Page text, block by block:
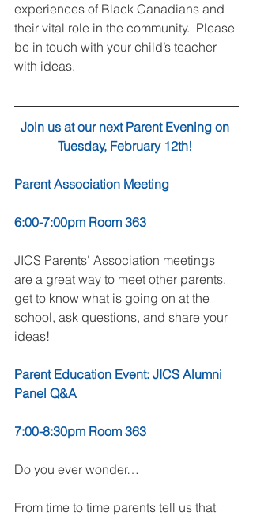
experiences of Black Canadians and
their vital role in the community.  Please
be in touch with your child’s teacher
with ideas.
Join us at our next Parent Evening on
Tuesday, February 12th!
Parent Association Meeting
6:00-7:00pm Room 363
JICS Parents' Association meetings
are a great way to meet other parents,
get to know what is going on at the
school, ask questions, and share your
ideas!
Parent Education Event: JICS Alumni
Panel Q&A
7:00-8:30pm Room 363
Do you ever wonder…
From time to time parents tell us that